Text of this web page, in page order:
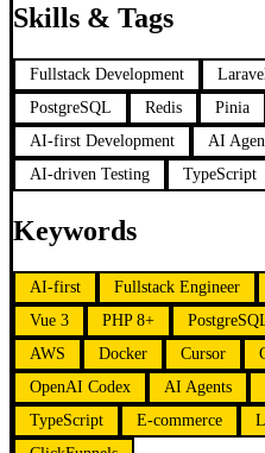
Skills & Tags
Fullstack Development Laravel
PostgreSQL
Redis Pinia
AI-first Development
AI
AI-driven Testing
TypeScript
Keywords
AI-first Fullstack Engineer
Vue 3
PHP 8+
AWS
Docker Cursor
OpenAI Codex
AI Agents
TypeScript
E-commerce